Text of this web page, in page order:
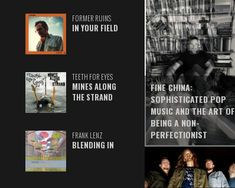
FORMER RUINS
IN YOUR FIELD
TEETH FOR EYES
MINES ALONG
THE STRAND
FRANK LENZ
BLENDING IN
FINE CHINA:
SOPHISTICATED POP
MUSIC AND THE ART OF
BEING A NON-
PERFECTIONIST